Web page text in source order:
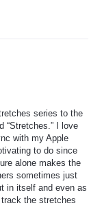
series to the
“Stretches.” I love
with my Apple
to do since
alone makes the
sometimes just
in itself and even as
the stretches